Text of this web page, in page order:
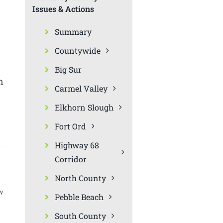
Issues & Actions
Summary
Countywide
Big Sur
Carmel Valley
Elkhorn Slough
Fort Ord
Highway 68
Corridor
North County
Pebble Beach
South County